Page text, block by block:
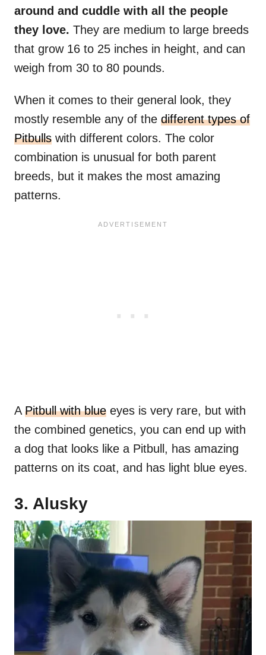
around and cuddle with all the people
they love. They are medium to large breeds
that grow 16 to 25 inches in height, and can
weigh from 30 to 80 pounds.
When it comes to their general look, they
mostly resemble any of the different types of
Pitbulls with different colors. The color
combination is unusual for both parent
breeds, but it makes the most amazing
patterns.
A Pitbull with blue eyes is very rare, but with
the combined genetics, you can end up with
a dog that looks like a Pitbull, has amazing
patterns on its coat, and has light blue eyes.
3. Alusky